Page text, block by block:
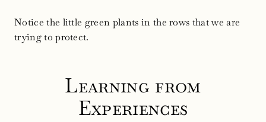
Notice the little green plants in the rows that we are
trying to protect.
Learning from
Experiences